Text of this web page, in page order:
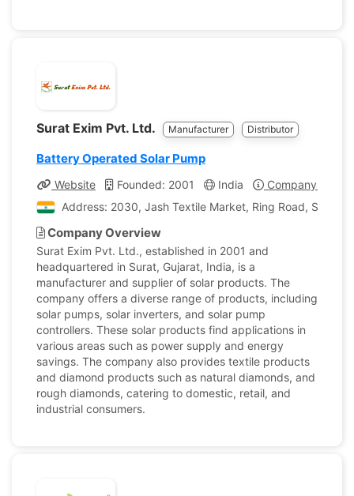
Surat Exim Pvt. Ltd. Manufacturer Distributor
Battery Operated Solar Pump
Website Founded: 2001 India
Company Profile
Address: 2030, Jash Textile Market, Ring Road, Surat,
Company Overview
Surat Exim Pvt. Ltd., established in 2001 and
headquartered in Surat, Gujarat, India, is a
manufacturer and supplier of solar products. The
company offers a diverse range of products, including
solar pumps, solar inverters, and solar pump
controllers. These solar products find applications in
various areas such as power supply and energy
savings. The company also provides textile products
and diamond products such as natural diamonds, and
rough diamonds, catering to domestic, retail, and
industrial consumers.